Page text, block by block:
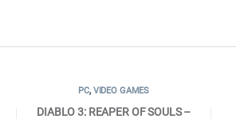
PC, VIDEO GAMES
DIABLO 3: REAPER OF SOULS –